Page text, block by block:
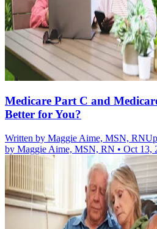
Medicare Part C and
Better for You?
Written by Maggie Aime, MSN, RN
by Maggie Aime, MSN, RN • Oct 13,